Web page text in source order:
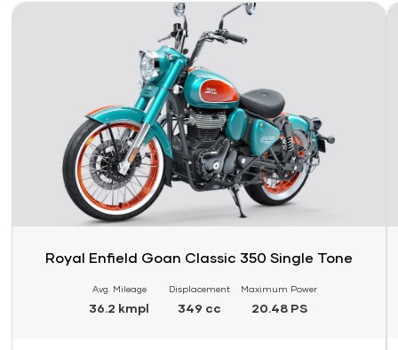
Link
Royal Enfield Goan Classic 350 Single Tone
Avg. Mileage
36.2 kmpl
Displacement
349 cc
Maximum Power
20.48 PS